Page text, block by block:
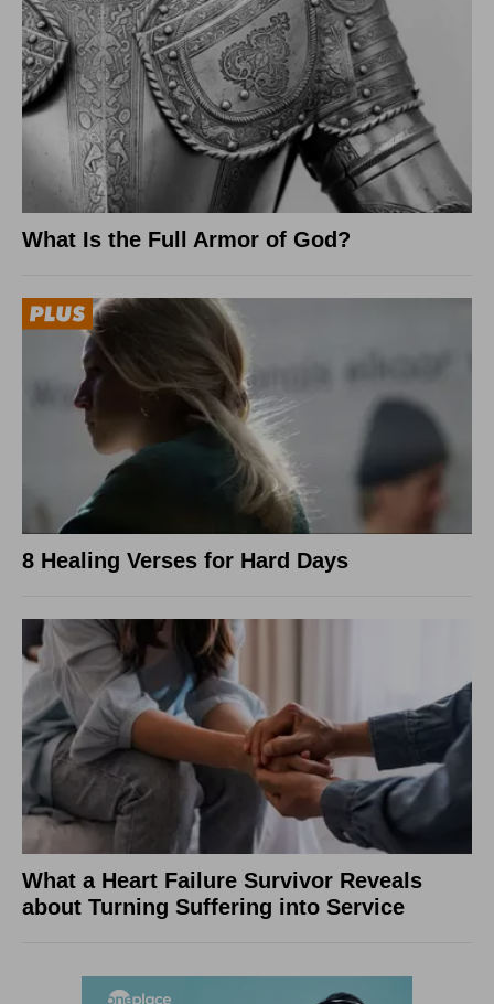
What Is the Full Armor of God?
8 Healing Verses for Hard Days
What a Heart Failure Survivor Reveals
about Turning Suffering into Service